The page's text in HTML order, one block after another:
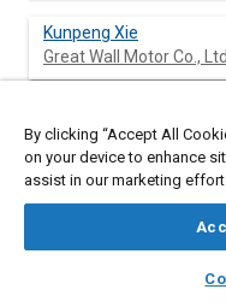
Kunpeng Xie
Great Wall Motor Co., Ltd.
Great Wall Motor Co.,
By clicking “Accept All
on your device to enhance
assist in our marketing